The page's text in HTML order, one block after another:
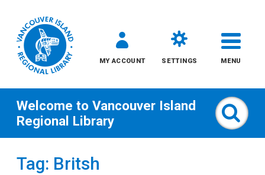
MY ACCOUNT SETTINGS MENU
Welcome to Vancouver Island
Regional Library
Tag: Britsh